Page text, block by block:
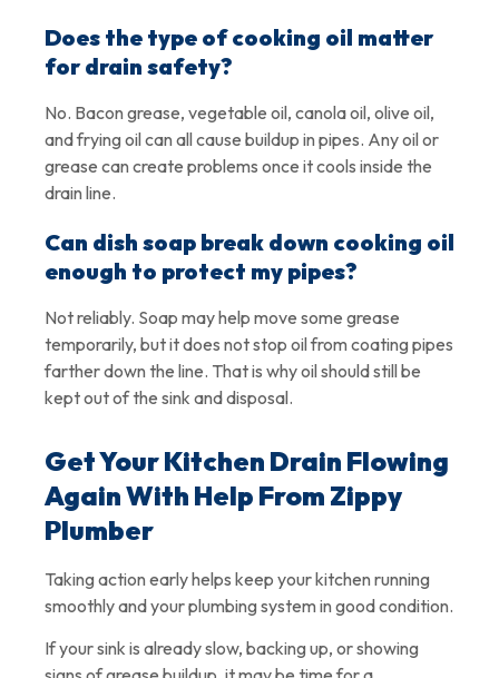
Does the type of cooking oil matter
for drain safety?
No. Bacon grease, vegetable oil, canola oil, olive oil,
and frying oil can all cause buildup in pipes. Any oil or
grease can create problems once it cools inside the
drain line.
Can dish soap break down cooking oil
enough to protect my pipes?
Not reliably. Soap may help move some grease
temporarily, but it does not stop oil from coating pipes
farther down the line. That is why oil should still be
kept out of the sink and disposal.
Get Your Kitchen Drain Flowing
Again With Help From Zippy
Plumber
Taking action early helps keep your kitchen running
smoothly and your plumbing system in good condition.
If your sink is already slow, backing up, or showing